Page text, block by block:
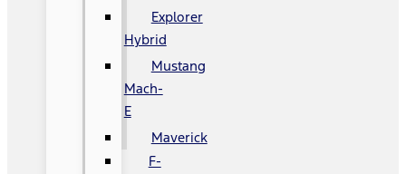
Explorer
Hybrid
Mustang
Mach-
E
Maverick
F-